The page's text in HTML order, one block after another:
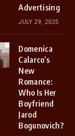
Advertising
JULY 29, 2025
Domenica
Calarco’s
New
Romance:
Who Is Her
Boyfriend
Jarod
Bogunovich?